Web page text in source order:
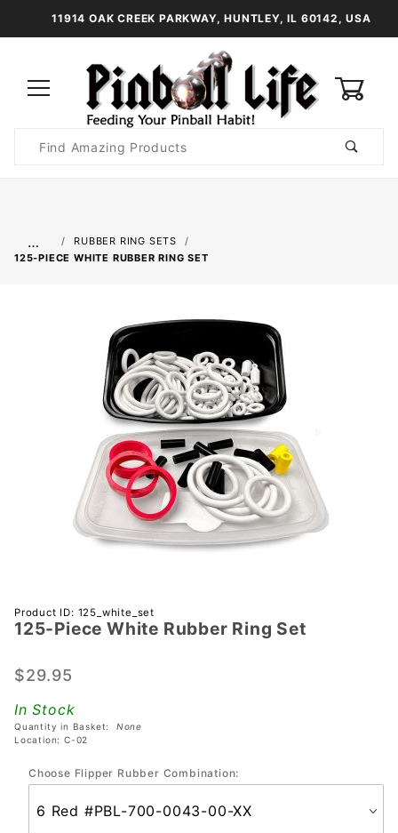
11914 OAK CREEK PARKWAY, HUNTLEY, IL 60142, USA
Search
…
RUBBER RING SETS
125-PIECE WHITE RUBBER RING SET
Purchase
125-
White
Ring Set
Product ID: 125_white_set
125-Piece White Rubber Ring Set
$29.95
In Stock
Quantity in Basket: None
Location: C-02
Choose Flipper Rubber Combination: